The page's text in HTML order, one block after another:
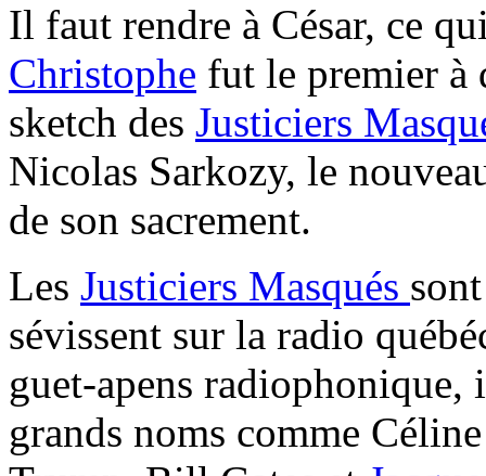
Il faut rendre à César, ce
Christophe fut le premier à
sketch des Justiciers
Nicolas Sarkozy, le
de son sacrement.
Les Justiciers Masqués
sévissent sur la radio
guet-apens radiophonique,
grands noms comme